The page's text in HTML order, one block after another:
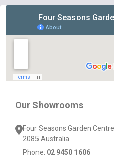
Our Showrooms
Four Seasons Garden
2085 Australia
Phone: 02 9450 1606